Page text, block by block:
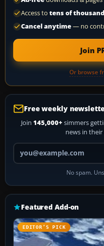
Access to tens of
Cancel anytime— no
Join
Or browse
Free weekly
Join 145,000+ simmers
news in
No spam.
Featured Add-on
EDITOR’S PICK